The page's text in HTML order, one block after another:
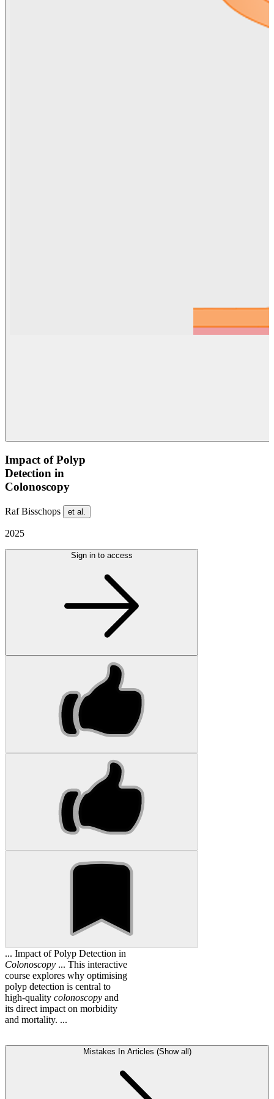
Impact of Polyp
Detection in
Colonoscopy
Raf Bisschops et al.
2025
Sign in to access
... Impact of Polyp Detection in
Colonoscopy ... This interactive
course explores why optimising
polyp detection is central to
high-quality colonoscopy and
its direct impact on morbidity
and mortality. ...
Mistakes In Articles (Show all)